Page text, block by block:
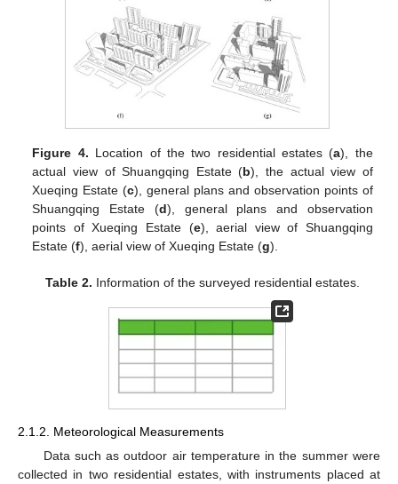
Figure 4. Location of the two residential estates (a), the
actual view of Shuangqing Estate (b), the actual view of
Xueqing Estate (c), general plans and observation points of
Shuangqing Estate (d), general plans and observation
points of Xueqing Estate (e), aerial view of Shuangqing
Estate (f), aerial view of Xueqing Estate (g).
Table 2. Information of the surveyed residential estates.
2.1.2. Meteorological Measurements
Data such as outdoor air temperature in the summer were
collected in two residential estates, with instruments placed at